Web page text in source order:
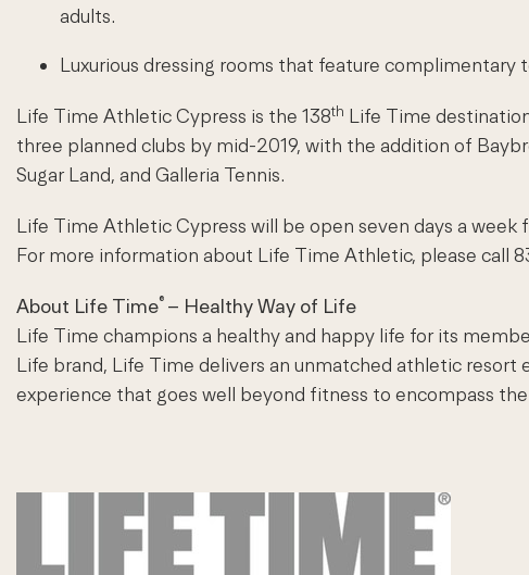
adults.
Luxurious dressing rooms that feature complimentary
Life Time Athletic Cypress is the 138th Life Time
three planned clubs by mid-2019, with the addition of
Sugar Land, and Galleria Tennis.
Life Time Athletic Cypress will be open seven days a
For more information about Life Time Athletic, please call
About Life Time® – Healthy Way of Life
Life Time champions a healthy and happy life for its
Life brand, Life Time delivers an unmatched athletic
experience that goes well beyond fitness to encompass